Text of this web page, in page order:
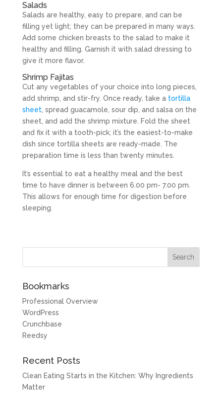
Salads
Salads are healthy, easy to prepare, and can be
filling yet light; they can be prepared in many ways.
Add some chicken breasts to the salad to make it
healthy and filling. Garnish it with salad dressing to
give it more flavor.
Shrimp Fajitas
Cut any vegetables of your choice into long pieces,
add shrimp, and stir-fry. Once ready, take a tortilla
sheet, spread guacamole, sour dip, and salsa on the
sheet, and add the shrimp mixture. Fold the sheet
and fix it with a tooth-pick; it’s the easiest-to-make
dish since tortilla sheets are ready-made. The
preparation time is less than twenty minutes.
It’s essential to eat a healthy meal and the best
time to have dinner is between 6.00 pm- 7.00 pm.
This allows for enough time for digestion before
sleeping.
Bookmarks
Professional Overview
WordPress
Crunchbase
Reedsy
Recent Posts
Clean Eating Starts in the Kitchen: Why Ingredients
Matter